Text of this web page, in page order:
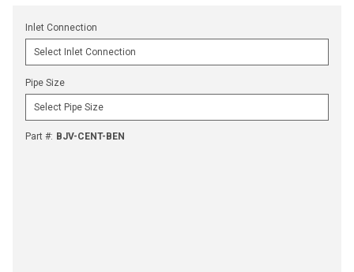
Inlet Connection
Pipe Size
Part #: BJV-CENT-BEN